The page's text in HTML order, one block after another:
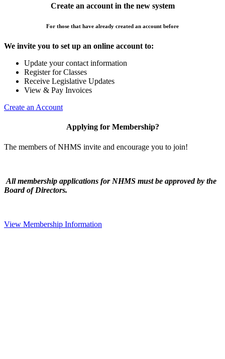
Create an account in the new system
For those that have already created an account before
We invite you to set up an online account to:
Update your contact information
Register for Classes
Receive Legislative Updates
View & Pay Invoices
Create an Account
Applying for Membership?
The members of NHMS invite and encourage you to join!
All membership applications for NHMS must be approved by the
Board of Directors.
View Membership Information